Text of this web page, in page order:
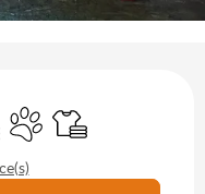
pool
Animals accepted
Sheets and linen